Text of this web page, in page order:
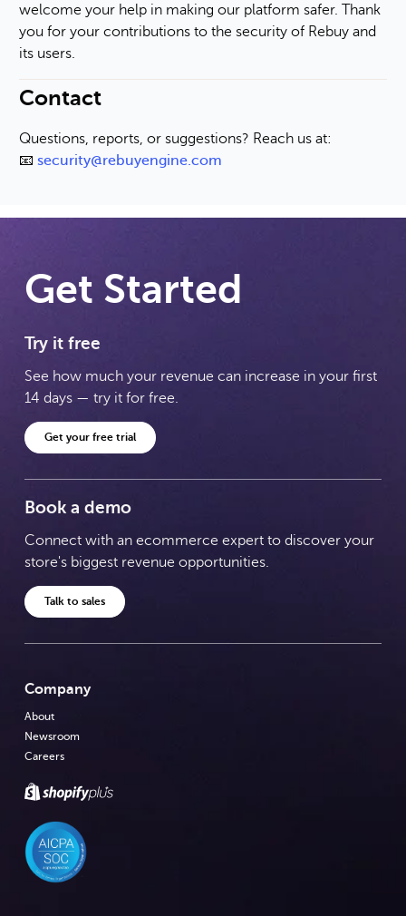
welcome your help in making our platform safer. Thank
you for your contributions to the security of Rebuy and
its users.
Contact
Questions, reports, or suggestions? Reach us at:
📧 security@rebuyengine.com
Get Started
Try it free
See how much your revenue can increase in your first
14 days — try it for free.
Get your free trial
Book a demo
Connect with an ecommerce expert to discover your
store's biggest revenue opportunities.
Talk to sales
Company
About
Newsroom
Careers